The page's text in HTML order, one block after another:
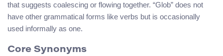
that suggests coalescing or flowing together. “Glob” does not
have other grammatical forms like verbs but is occasionally
used informally as one.
Core Synonyms